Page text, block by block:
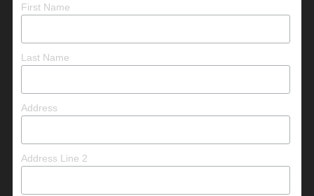
First Name
Last Name
Address
Address Line 2